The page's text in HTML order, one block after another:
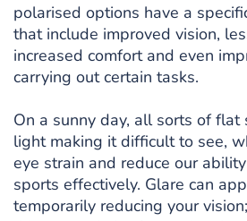
polarised options have a
that include improved vision,
increased comfort and even
carrying out certain tasks.
On a sunny day, all sorts of flat
light making it difficult to see,
eye strain and reduce our
sports effectively. Glare can
temporarily reducing your